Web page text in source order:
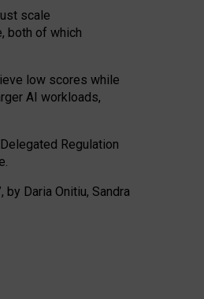
scale
both of which
low scores while
AI workloads,
Regulation
Daria Onitiu, Sandra